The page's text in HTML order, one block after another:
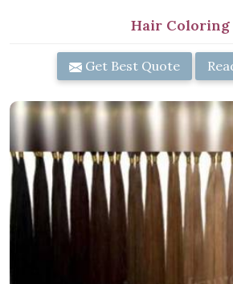
Hair Coloring
Get Best Quote